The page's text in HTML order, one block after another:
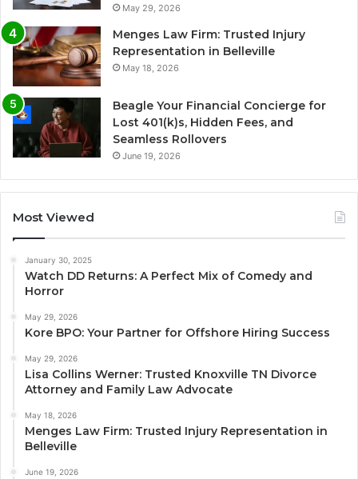
May 29, 2026
Menges Law Firm: Trusted Injury
Representation in Belleville
May 18, 2026
Beagle Your Financial Concierge for
Lost 401(k)s, Hidden Fees, and
Seamless Rollovers
June 19, 2026
Most Viewed
January 30, 2025
Watch DD Returns: A Perfect Mix of Comedy and
Horror
May 29, 2026
Kore BPO: Your Partner for Offshore Hiring Success
May 29, 2026
Lisa Collins Werner: Trusted Knoxville TN Divorce
Attorney and Family Law Advocate
May 18, 2026
Menges Law Firm: Trusted Injury Representation in
Belleville
June 19, 2026